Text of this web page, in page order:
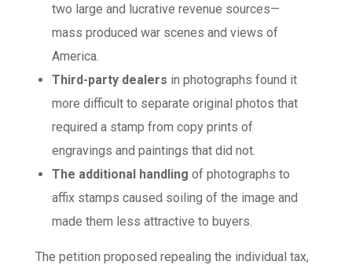
two large and lucrative revenue sources—
mass produced war scenes and views of
America.
Third-party dealers in photographs found it
more difficult to separate original photos that
required a stamp from copy prints of
engravings and paintings that did not.
The additional handling of photographs to
affix stamps caused soiling of the image and
made them less attractive to buyers.
The petition proposed repealing the individual tax,